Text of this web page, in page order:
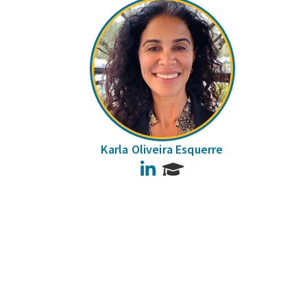
Karla Oliveira Esquerre
LinkedIn